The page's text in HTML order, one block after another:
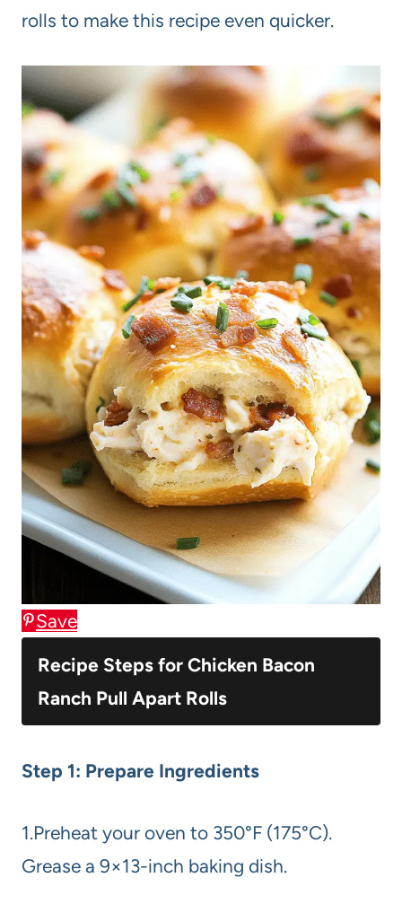
rolls to make this recipe even quicker.
Save
Recipe Steps for Chicken Bacon
Ranch Pull Apart Rolls
Step 1: Prepare Ingredients
1.Preheat your oven to 350°F (175°C).
Grease a 9×13-inch baking dish.